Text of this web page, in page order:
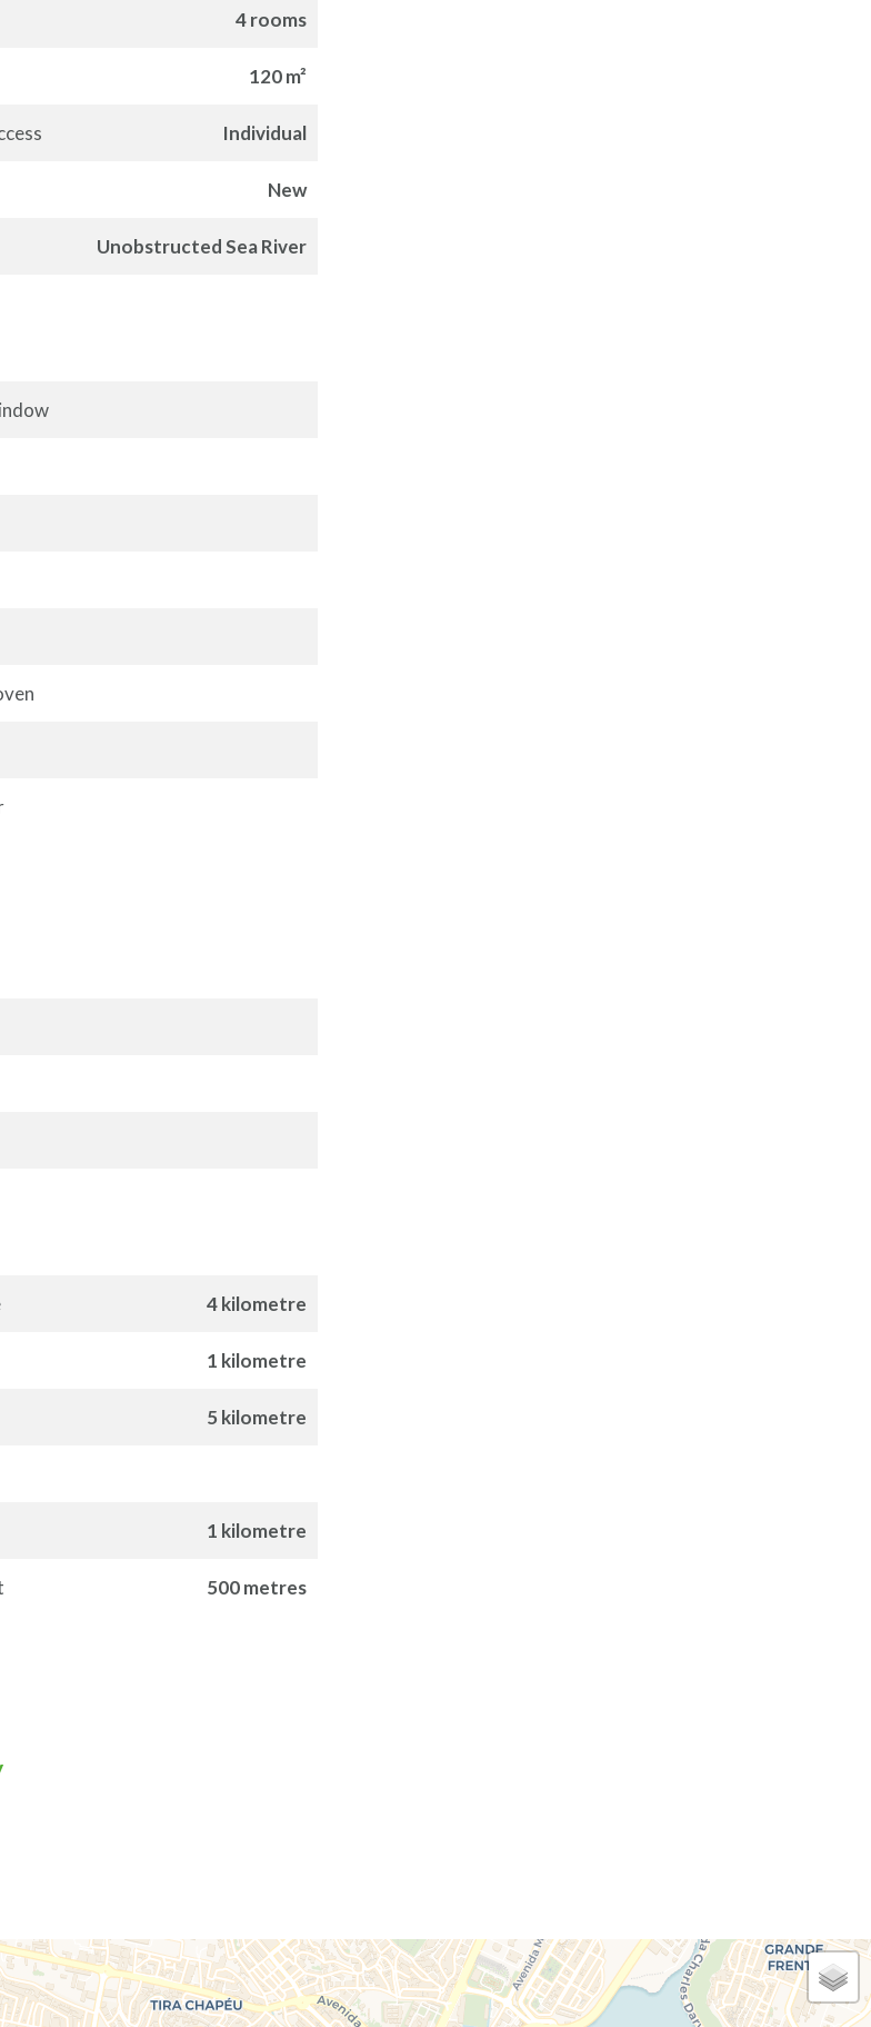
4 rooms
120 m²
Individual
New
Unobstructed Sea River
4 kilometre
1 kilometre
5 kilometre
1 kilometre
500 metres